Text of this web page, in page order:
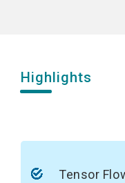
Highlights
Tensor